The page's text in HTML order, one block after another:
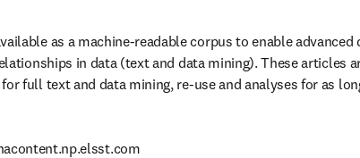
as a machine-readable corpus to enable
in data (text and data mining). These articles
full text and data mining, re-use and analyses for as